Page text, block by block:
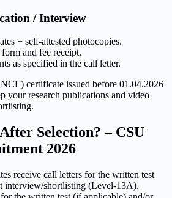
/ Interview
+ self-attested photocopies.
and fee receipt.
as specified in the call letter.
certificate issued before 01.04.2026
your research publications and video
Selection? – CSU
2026
receive call letters for the written test
interview/shortlisting (Level-13A).